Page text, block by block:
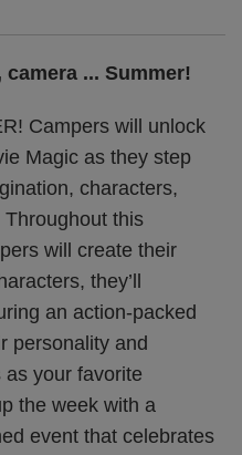
... Summer!
Campers will unlock
Magic as they step
characters,
this
will create their
they’ll
an action-packed
personality and
your favorite
the week with a
event that celebrates